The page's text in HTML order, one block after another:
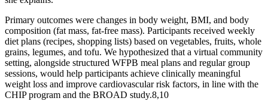
Primary outcomes were changes in body weight, BMI, and body
composition (fat mass, fat-free mass). Participants received weekly
diet plans (recipes, shopping lists) based on vegetables, fruits, whole
grains, legumes, and tofu. We hypothesized that a virtual community
setting, alongside structured WFPB meal plans and regular group
sessions, would help participants achieve clinically meaningful
weight loss and improve cardiovascular risk factors, in line with the
CHIP program and the BROAD study.8,10